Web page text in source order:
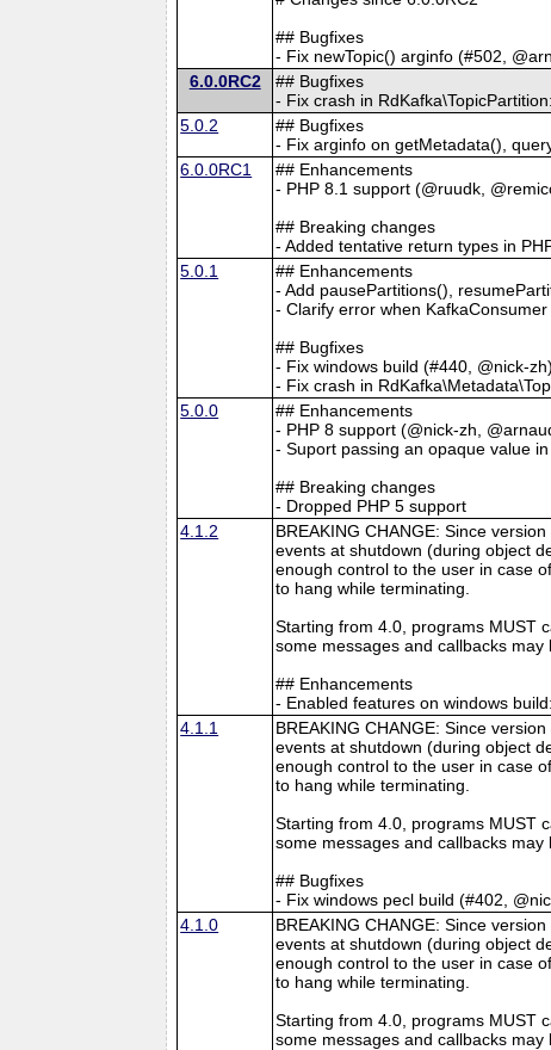
## Bugfixes
- Fix newTopic() arginfo (#502,
6.0.0RC2
## Bugfixes
- Fix crash in
5.0.2
## Bugfixes
- Fix arginfo on getMetadata(),
6.0.0RC1
## Enhancements
- PHP 8.1 support (@ruudk,
## Breaking changes
- Added tentative return types in
5.0.1
## Enhancements
- Add pausePartitions(),
- Clarify error when
## Bugfixes
- Fix windows build (#440, @nick-zh)
- Fix crash in
5.0.0
## Enhancements
- PHP 8 support (@nick-zh,
- Suport passing an opaque value
## Breaking changes
- Dropped PHP 5 support
4.1.2
BREAKING CHANGE: Since
events at shutdown (during object
enough control to the user in case
to hang while terminating.
Starting from 4.0, programs MUST
some messages and callbacks may
## Enhancements
- Enabled features on windows
4.1.1
BREAKING CHANGE: Since
events at shutdown (during object
enough control to the user in case
to hang while terminating.
Starting from 4.0, programs MUST
some messages and callbacks may
## Bugfixes
- Fix windows pecl build (#402,
4.1.0
BREAKING CHANGE: Since
events at shutdown (during object
enough control to the user in case
to hang while terminating.
Starting from 4.0, programs MUST
some messages and callbacks may